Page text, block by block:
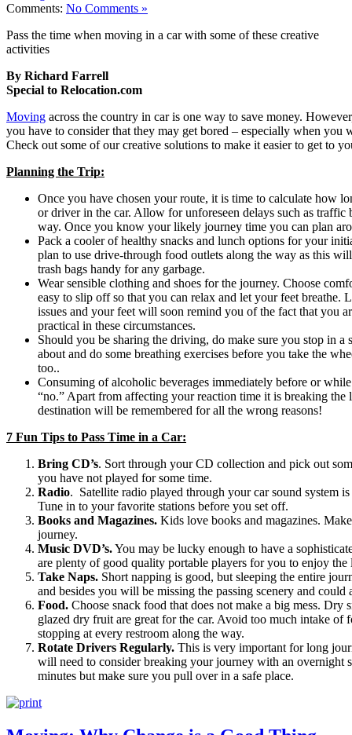
Comments: No Comments »
Pass the time when moving in a car with some of these creative
activities
By Richard Farrell
Special to Relocation.com
Moving across the country in car is one way to save money.
you have to consider that they may get bored – especially when
Check out some of our creative solutions to make it easier to get to
Planning the Trip:
Once you have chosen your route, it is time to calculate how
or driver in the car. Allow for unforeseen delays such as traffic
way. Once you know your likely journey time you can plan
Pack a cooler of healthy snacks and lunch options for your
plan to use drive-through food outlets along the way as this
trash bags handy for any garbage.
Wear sensible clothing and shoes for the journey. Choose
easy to slip off so that you can relax and let your feet
issues and your feet will soon remind you of the fact that you
practical in these circumstances.
Should you be sharing the driving, do make sure you stop in a
about and do some breathing exercises before you take the
too..
Consuming of alcoholic beverages immediately before or
“no.” Apart from affecting your reaction time it is breaking
destination will be remembered for all the wrong reasons!
7 Fun Tips to Pass Time in a Car:
Bring CD’s. Sort through your CD collection and pick out
you have not played for some time.
Radio. Satellite radio played through your car sound system
Tune in to your favorite stations before you set off.
Books and Magazines. Kids love books and magazines.
journey.
Music DVD’s.You may be lucky enough to have a
are plenty of good quality portable players for you to enjoy
Take Naps. Short napping is good, but sleeping the entire
and besides you will be missing the passing scenery and could
Food. Choose snack food that does not make a big mess. Dry
glazed dry fruit are great for the car. Avoid too much intake
stopping at every restroom along the way.
Rotate Drivers Regularly. This is very important for long
will need to consider breaking your journey with an overnight
minutes but make sure you pull over in a safe place.